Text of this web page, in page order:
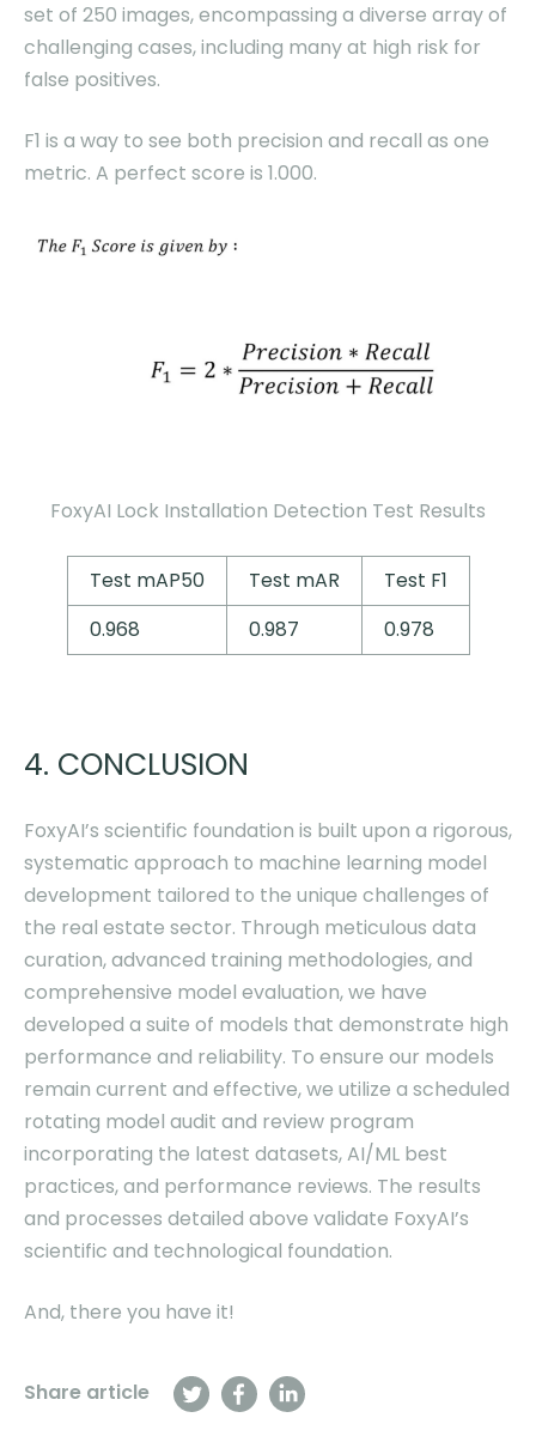
Share article
set of 250 images, encompassing a diverse array of
challenging cases, including many at high risk for
false positives.
F1 is a way to see both precision and recall as one
metric. A perfect score is 1.000.
FoxyAI Lock Installation Detection Test Results
Test mAP50 Test mAR
Test F1
0.968
0.987 0.978
4. CONCLUSION
FoxyAI’s scientific foundation is built upon a rigorous,
systematic approach to machine learning model
development tailored to the unique challenges of
the real estate sector. Through meticulous data
curation, advanced training methodologies, and
comprehensive model evaluation, we have
developed a suite of models that demonstrate high
performance and reliability. To ensure our models
remain current and effective, we utilize a scheduled
rotating model audit and review program
incorporating the latest datasets, AI/ML best
practices, and performance reviews. The results
and processes detailed above validate FoxyAI’s
scientific and technological foundation.
And, there you have it!